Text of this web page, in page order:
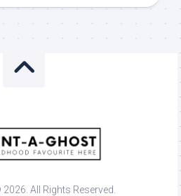
All Rights Reserved.